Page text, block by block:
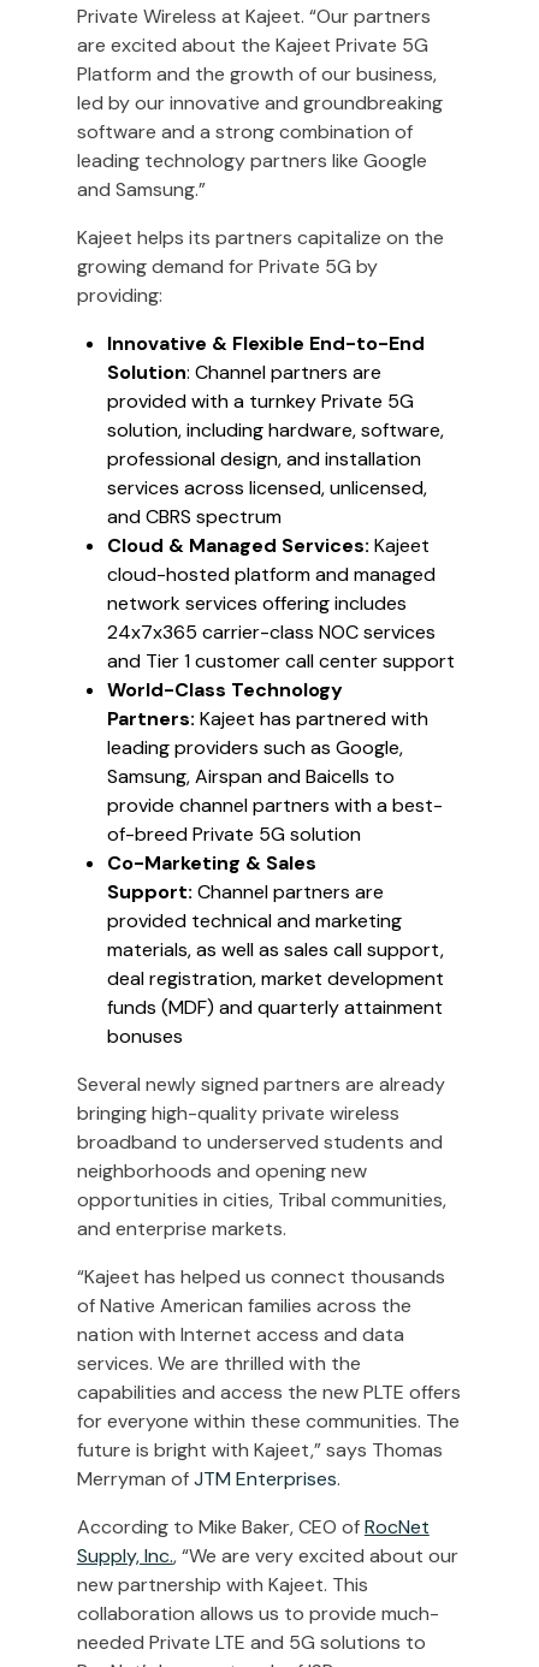
Private Wireless at Kajeet. “Our partners
are excited about the Kajeet Private 5G
Platform and the growth of our business,
led by our innovative and groundbreaking
software and a strong combination of
leading technology partners like Google
and Samsung.”
Kajeet helps its partners capitalize on the
growing demand for Private 5G by
providing:
Innovative & Flexible End-to-End
Solution: Channel partners are
provided with a turnkey Private 5G
solution, including hardware, software,
professional design, and installation
services across licensed, unlicensed,
and CBRS spectrum
Cloud & Managed Services: Kajeet
cloud-hosted platform and managed
network services offering includes
24x7x365 carrier-class NOC services
and Tier 1 customer call center support
World-Class Technology
Partners: Kajeet has partnered with
leading providers such as Google,
Samsung, Airspan and Baicells to
provide channel partners with a best-
of-breed Private 5G solution
Co-Marketing & Sales
Support: Channel partners are
provided technical and marketing
materials, as well as sales call support,
deal registration, market development
funds (MDF) and quarterly attainment
bonuses
Several newly signed partners are already
bringing high-quality private wireless
broadband to underserved students and
neighborhoods and opening new
opportunities in cities, Tribal communities,
and enterprise markets.
“Kajeet has helped us connect thousands
of Native American families across the
nation with Internet access and data
services. We are thrilled with the
capabilities and access the new PLTE offers
for everyone within these communities. The
future is bright with Kajeet,” says Thomas
Merryman ofJTM Enterprises.
According to Mike Baker, CEO ofRocNet
Supply, Inc., “We are very excited about our
new partnership with Kajeet. This
collaboration allows us to provide much-
needed Private LTE and 5G solutions to